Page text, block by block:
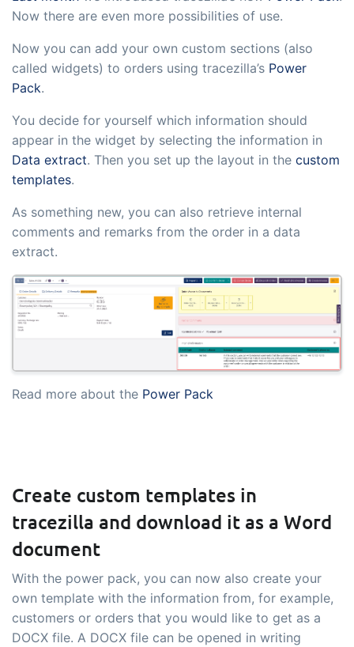
Add-on
B2B Commerce
for your customers
Add-on
Tasks & Controls
checks and critical control points
integrated digitally into your order
Create your own custom setup of
documents and labels, page views,
data extraction, reports and
embedded dashboards!
Add-on
Connect
Connect provides lots of options for
devices
Now there are even more possibilities of use.
Now you can add your own custom sections (also
called widgets) to orders using tracezilla’s Power
Pack.
You decide for yourself which information should
appear in the widget by selecting the information in
Data extract. Then you set up the layout in the custom
templates.
As something new, you can also retrieve internal
comments and remarks from the order in a data
extract.
Read more about the Power Pack
Create custom templates in
tracezilla and download it as a Word
document
With the power pack, you can now also create your
own template with the information from, for example,
customers or orders that you would like to get as a
DOCX file. A DOCX file can be opened in writing